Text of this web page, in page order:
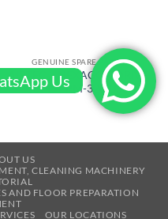
GENUINE SPARE PARTS
AIRTEC – HEXAGON DRIVE
SUPP – RM-320-053
US
CLEANING MACHINERY
AND FLOOR PREPARATION
OUR LOCATIONS
Us